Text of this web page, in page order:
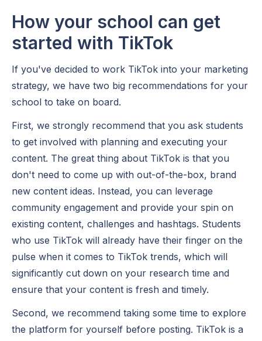
How your school can get
started with TikTok
If you've decided to work TikTok into your marketing
strategy, we have two big recommendations for your
school to take on board.
First, we strongly recommend that you ask students
to get involved with planning and executing your
content. The great thing about TikTok is that you
don't need to come up with out-of-the-box, brand
new content ideas. Instead, you can leverage
community engagement and provide your spin on
existing content, challenges and hashtags. Students
who use TikTok will already have their finger on the
pulse when it comes to TikTok trends, which will
significantly cut down on your research time and
ensure that your content is fresh and timely.
Second, we recommend taking some time to explore
the platform for yourself before posting. TikTok is a